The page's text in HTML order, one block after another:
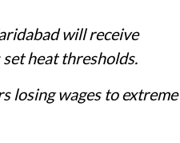
will receive
heat thresholds.
losing wages to extreme